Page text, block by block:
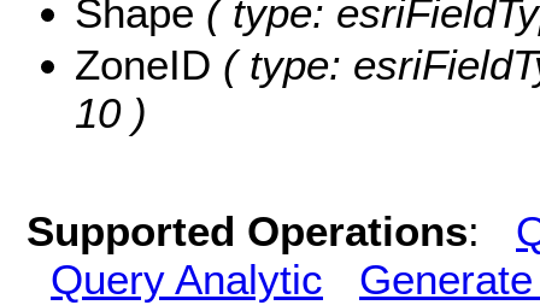
Shape ( type:
ZoneID ( type:
10 )
Supported Operations:
Query Analytic